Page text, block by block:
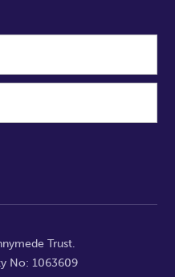
Trust.
No: 1063609